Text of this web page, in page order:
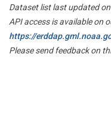
Dataset list last updated
API access is available on
https://
Please send feedback on